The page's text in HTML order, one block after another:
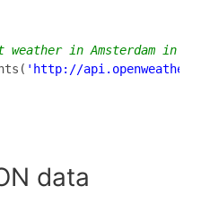
'http://
data